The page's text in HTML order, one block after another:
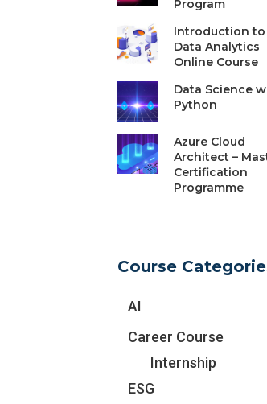
Program
Introduction to
Data Analytics
Online Course
Data Science
Python
Azure Cloud
Architect –
Certification
Programme
Course
AI
Career Course
Internship
ESG